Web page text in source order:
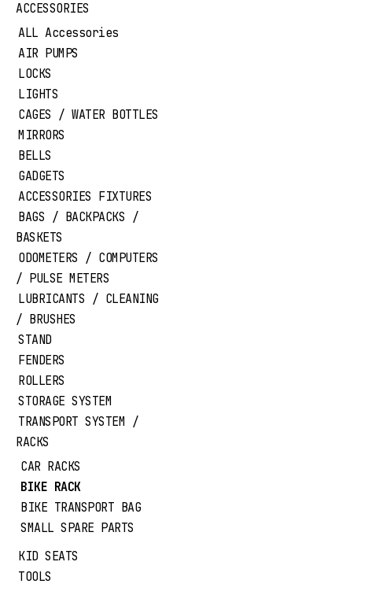
ACCESSORIES
ALL Accessories
AIR PUMPS
LOCKS
LIGHTS
CAGES / WATER BOTTLES
MIRRORS
BELLS
GADGETS
ACCESSORIES FIXTURES
BAGS / BACKPACKS /
BASKETS
ODOMETERS / COMPUTERS
/ PULSE METERS
LUBRICANTS / CLEANING
/ BRUSHES
STAND
FENDERS
ROLLERS
STORAGE SYSTEM
TRANSPORT SYSTEM /
RACKS
CAR RACKS
BIKE RACK
BIKE TRANSPORT BAG
SMALL SPARE PARTS
KID SEATS
TOOLS